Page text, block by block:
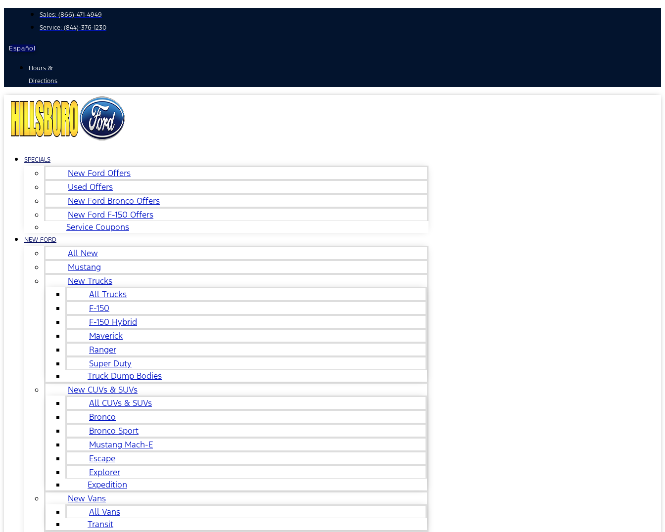
Sales: (866)-471-4949
Service: (844)-376-1230
Español
Hours &
Directions
SPECIALS
New Ford Offers
Used Offers
New Ford Bronco Offers
New Ford F-150 Offers
Service Coupons
NEW FORD
All New
Mustang
New Trucks
All Trucks
F-150
F-150 Hybrid
Maverick
Ranger
Super Duty
Truck Dump Bodies
New CUVs & SUVs
All CUVs & SUVs
Bronco
Bronco Sport
Mustang Mach-E
Escape
Explorer
Expedition
New Vans
All Vans
Transit